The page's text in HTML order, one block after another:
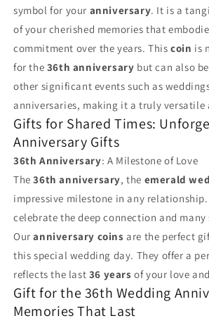
symbol for your anniversary. It is a
of your cherished memories that
commitment over the years. Thiscoin is
for the 36th anniversary but can also
other significant events such as
anniversaries, making it a truly
Gifts for Shared Times:
Anniversary Gifts
36th Anniversary: A Milestone of Love
The36th anniversary, the emerald
impressive milestone in any
celebrate the deep connection and many
Ouranniversary coins are the perfect
this special wedding day. They offer a
reflects the last 36 years of your love
Gift for the 36th Wedding
Memories That Last